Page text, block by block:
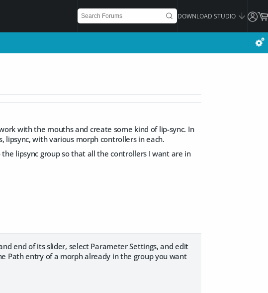
DOWNLOAD STUDIO
with the mouths and create some kind of lip-sync. In
lipsync, with various morph controllers in each.
lipsync group so that all the controllers I want are in
end of its slider, select Parameter Settings, and edit
Path entry of a morph already in the group you want